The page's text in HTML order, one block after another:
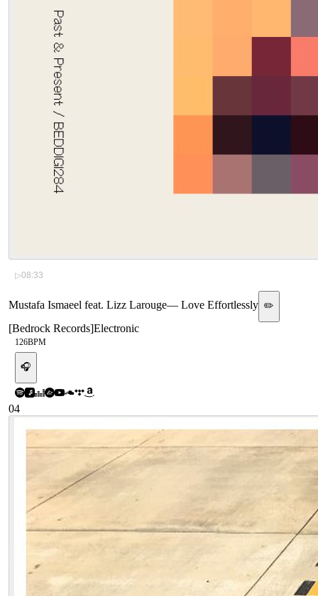
▷08:33
Mustafa Ismaeel feat. Lizz Larouge— Love Effortlessly ✏️
[Bedrock Records]Electronic
126BPM
🎧
04